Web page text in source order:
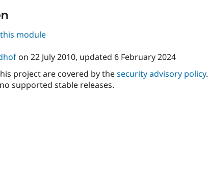
module
on 22 July 2010, updated 6 February 2024
project are covered by thesecurity advisory policy.
supported stable releases.